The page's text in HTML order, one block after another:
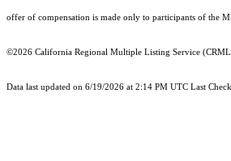
offer of compensation is made only to participants of the
©2026 California Regional Multiple Listing Service
Data last updated on 6/19/2026 at 2:14 PM UTC Last